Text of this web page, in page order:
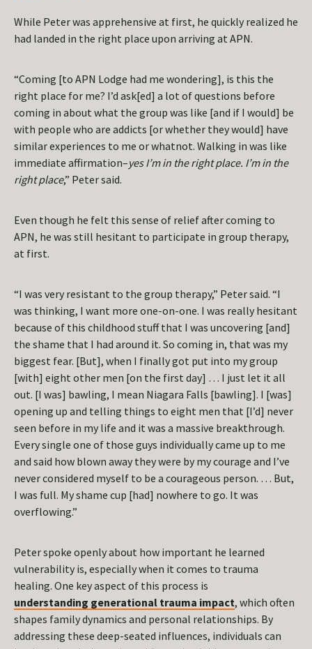
While Peter was apprehensive at first, he quickly realized he
had landed in the right place upon arriving at APN.
“Coming [to APN Lodge had me wondering], is this the
right place for me? I’d ask[ed] a lot of questions before
coming in about what the group was like [and if I would] be
with people who are addicts [or whether they would] have
similar experiences to me or whatnot. Walking in was like
immediate affirmation–yes I’m in the right place. I’m in the
right place,” Peter said.
Even though he felt this sense of relief after coming to
APN, he was still hesitant to participate in group therapy,
at first.
“I was very resistant to the group therapy,” Peter said. “I
was thinking, I want more one-on-one. I was really hesitant
because of this childhood stuff that I was uncovering [and]
the shame that I had around it. So coming in, that was my
biggest fear. [But], when I finally got put into my group
[with] eight other men [on the first day] … I just let it all
out. [I was] bawling, I mean Niagara Falls [bawling]. I [was]
opening up and telling things to eight men that [I’d] never
seen before in my life and it was a massive breakthrough.
Every single one of those guys individually came up to me
and said how blown away they were by my courage and I’ve
never considered myself to be a courageous person. … But,
I was full. My shame cup [had] nowhere to go. It was
overflowing.”
Peter spoke openly about how important he learned
vulnerability is, especially when it comes to trauma
healing. One key aspect of this process is
understanding generational trauma impact, which often
shapes family dynamics and personal relationships. By
addressing these deep-seated influences, individuals can